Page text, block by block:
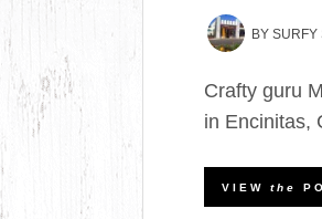
BYSURFY
Crafty guru
in Encinitas,
VIEWthe